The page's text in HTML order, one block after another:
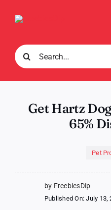
Search
for:
Get Hartz
65%
Pet
by FreebiesDip
Published On: July 13,